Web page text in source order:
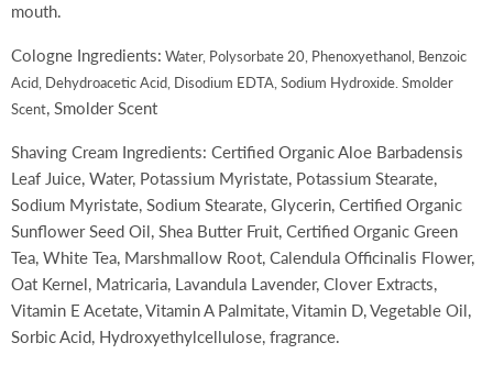
mouth.
Cologne Ingredients: Water, Polysorbate 20, Phenoxyethanol, Benzoic
Acid, Dehydroacetic Acid, Disodium EDTA, Sodium Hydroxide. Smolder
Scent, Smolder Scent
Shaving Cream Ingredients: Certified Organic Aloe Barbadensis
Leaf Juice, Water, Potassium Myristate, Potassium Stearate,
Sodium Myristate, Sodium Stearate, Glycerin, Certified Organic
Sunflower Seed Oil, Shea Butter Fruit, Certified Organic Green
Tea, White Tea, Marshmallow Root, Calendula Officinalis Flower,
Oat Kernel, Matricaria, Lavandula Lavender, Clover Extracts,
Vitamin E Acetate, Vitamin A Palmitate, Vitamin D, Vegetable Oil,
Sorbic Acid, Hydroxyethylcellulose, fragrance.